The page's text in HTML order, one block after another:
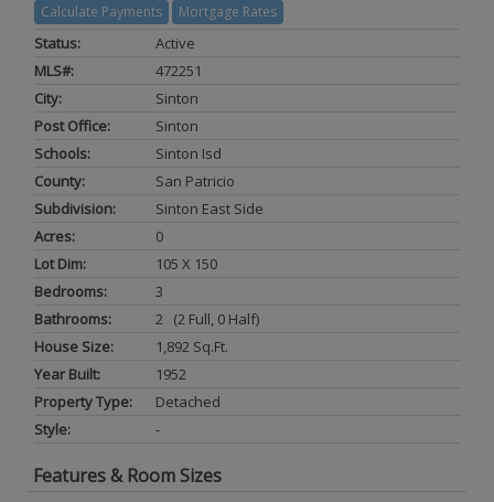
Calculate Payments Mortgage Rates
Status:
Active
MLS#:
472251
City:
Sinton
Post Office:
Sinton
Schools:
Sinton Isd
County:
San Patricio
Subdivision:
Sinton East Side
Acres:
0
Lot Dim:
105 X 150
Bedrooms:
3
Bathrooms:
2 (2 Full, 0 Half)
House Size:
1,892 Sq.ft.
Year Built:
1952
Property Type:
Detached
Style:
-
Features & Room Sizes